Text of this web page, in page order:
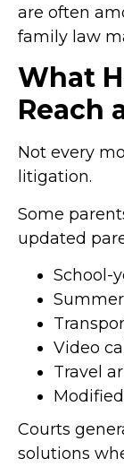
are often
family law
What
Reach
Not every
litigation.
Some
updated
School-
Video
Travel
Courts
solutions